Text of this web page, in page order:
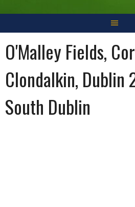
O'Malley Fields,
Clondalkin, Dublin
South Dublin